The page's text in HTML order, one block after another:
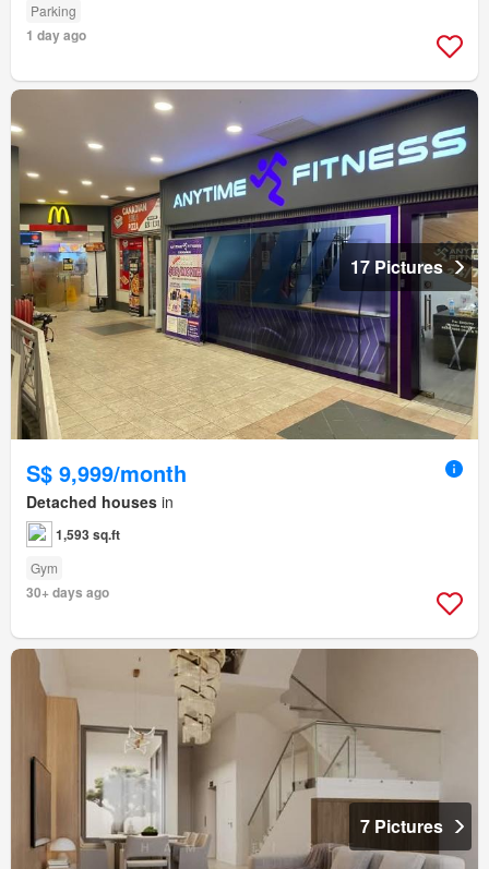
Parking
1 day ago
17 Pictures
S$ 9,999/month
Detached houses in
1,593 sq.ft
Gym
30+ days ago
7 Pictures